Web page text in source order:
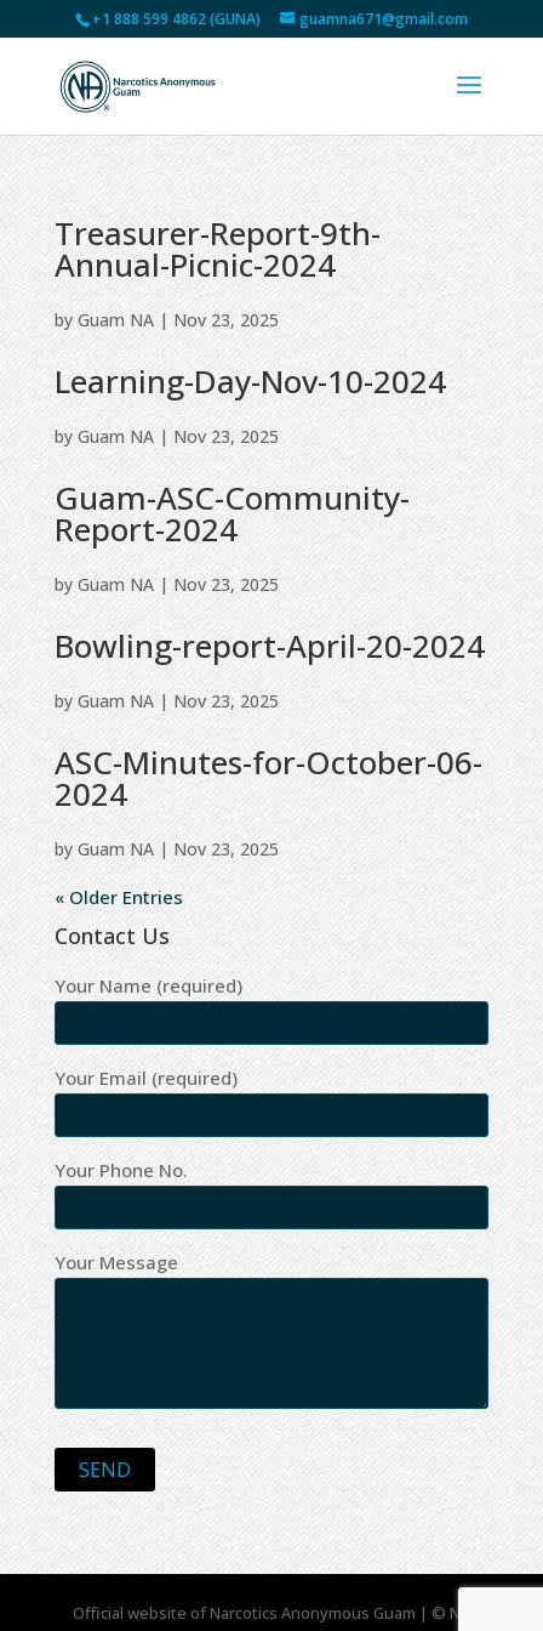
+1 888 599 4862 (GUNA) guamna671@gmail.com
Treasurer-Report-9th-
Annual-Picnic-2024
byGuam NA| Nov 23, 2025
Learning-Day-Nov-10-2024
byGuam NA|Nov 23, 2025
Guam-ASC-Community-
Report-2024
by Guam NA| Nov 23, 2025
Bowling-report-April-20-2024
by Guam NA| Nov 23, 2025
ASC-Minutes-for-October-06-
2024
by Guam NA|Nov 23, 2025
« Older Entries
Contact Us
Your Name (required)
Your Email (required)
Your Phone No.
Your Message
Official website of Narcotics Anonymous Guam | © NA